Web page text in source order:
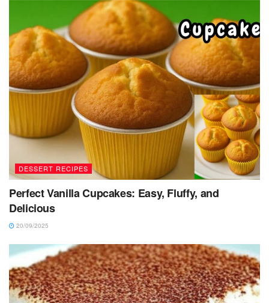
DESSERT RECIPES
Perfect Vanilla Cupcakes: Easy, Fluffy, and
Delicious
20/09/2025